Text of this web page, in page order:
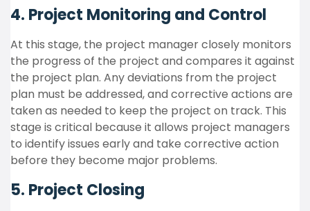
4. Project Monitoring and Control
At this stage, the project manager closely monitors
the progress of the project and compares it against
the project plan. Any deviations from the project
plan must be addressed, and corrective actions are
taken as needed to keep the project on track. This
stage is critical because it allows project managers
to identify issues early and take corrective action
before they become major problems.
5. Project Closing